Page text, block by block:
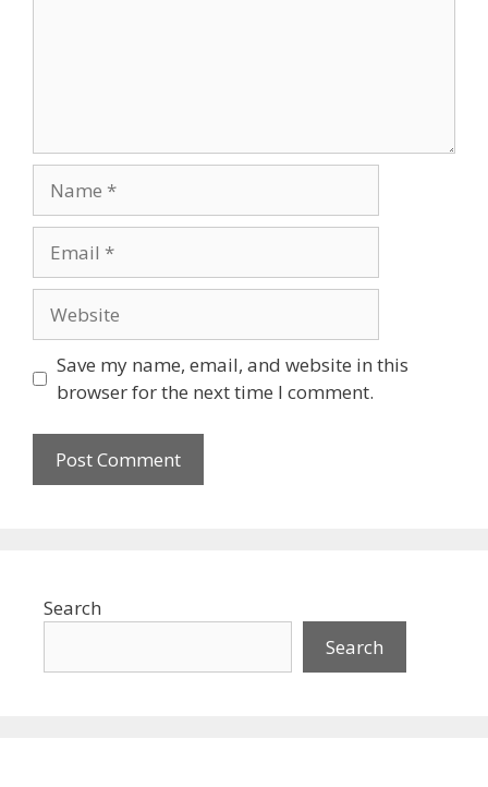
Save my name, email, and website in this
browser for the next time I comment.
Search
Search